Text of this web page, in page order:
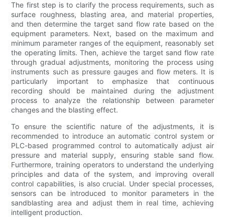
The first step is to clarify the process requirements, such as
surface roughness, blasting area, and material properties,
and then determine the target sand flow rate based on the
equipment parameters. Next, based on the maximum and
minimum parameter ranges of the equipment, reasonably set
the operating limits. Then, achieve the target sand flow rate
through gradual adjustments, monitoring the process using
instruments such as pressure gauges and flow meters. It is
particularly important to emphasize that continuous
recording should be maintained during the adjustment
process to analyze the relationship between parameter
changes and the blasting effect.
To ensure the scientific nature of the adjustments, it is
recommended to introduce an automatic control system or
PLC-based programmed control to automatically adjust air
pressure and material supply, ensuring stable sand flow.
Furthermore, training operators to understand the underlying
principles and data of the system, and improving overall
control capabilities, is also crucial. Under special processes,
sensors can be introduced to monitor parameters in the
sandblasting area and adjust them in real time, achieving
intelligent production.